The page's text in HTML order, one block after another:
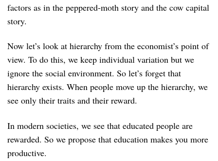
factors as in the peppered-moth story and the cow capital
story.
Now let’s look at hierarchy from the economist’s point of
view. To do this, we keep individual variation but we
ignore the social environment. So let’s forget that
hierarchy exists. When people move up the hierarchy, we
see only their traits and their reward.
In modern societies, we see that educated people are
rewarded. So we propose that education makes you more
productive.